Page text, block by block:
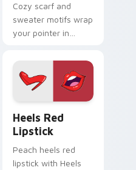
Cozy scarf and
sweater motifs wrap
your pointer in
season browsing
and fashion tabs.
Heels Red
Lipstick
Peach heels red
lipstick with Heels